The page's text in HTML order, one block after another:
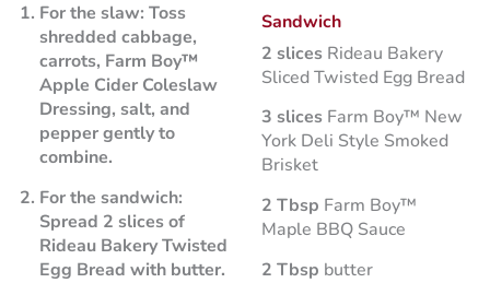
Sandwich
2 slicesRideau Bakery
Sliced Twisted Egg Bread
3 slicesFarm Boy™ New
York Deli Style Smoked
Brisket
2 Tbsp Farm Boy™
Maple BBQ Sauce
2 Tbsp butter
For the slaw: Toss
shredded cabbage,
carrots, Farm Boy™
Apple Cider Coleslaw
Dressing, salt, and
pepper gently to
combine.
For the sandwich:
Spread 2 slices of
Rideau Bakery Twisted
Egg Bread with butter.